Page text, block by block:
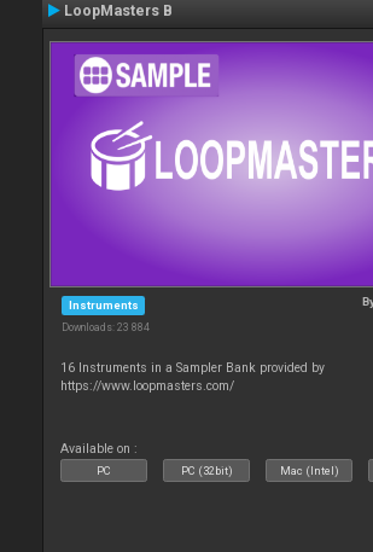
LoopMasters B
Instruments
Downloads: 23 884
16 Instruments in a Sampler Bank provided by
https://www.loopmasters.com/
Available on :
PC PC (32bit) Mac (Intel)